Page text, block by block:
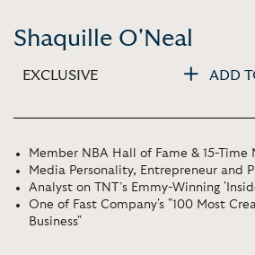
Shaquille O'Neal
EXCLUSIVE ADD
Member NBA Hall of Fame & 15-Time
Media Personality, Entrepreneur and
Analyst on TNT’s Emmy-Winning
One of Fast Company's "100 Most
Business"